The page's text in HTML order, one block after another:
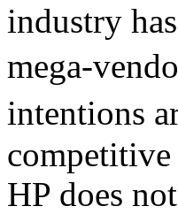
industry
mega-
intentions
HP does